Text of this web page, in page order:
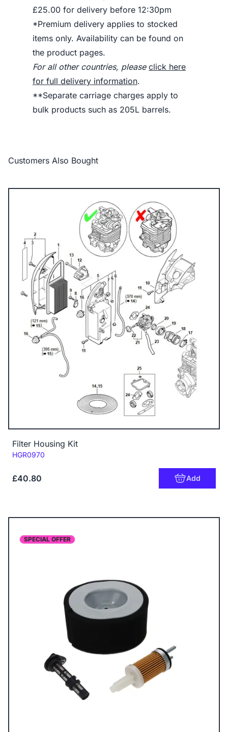
£25.00 for delivery before 12:30pm
*Premium delivery applies to stocked
items only. Availability can be found on
the product pages.
For all other countries, please click here
for full delivery information.
**Separate carriage charges apply to
bulk products such as 205L barrels.
Customers Also Bought
Filter Housing Kit
Code:
HGR0970
£40.80 Add
SPECIAL OFFER